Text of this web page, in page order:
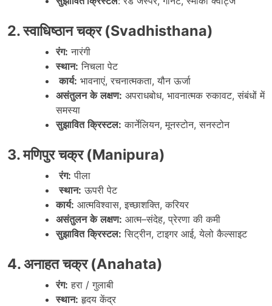
2.स्वाधिष्ठान चक्र(Svadhisthana)
रंग: नारंगी
स्थान: निचला पेट
कार्य: भावनाएं,रचनात्मकता,यौन ऊर्जा
असंतुलन के लक्षण: अपराधबोध, भावनात्मक रुकावट,संबंधों में
समस्या
सुझावित क्रिस्टल: कार्नेलियन,मूनस्टोन,सनस्टोन
3.मणिपुर चक्र(Manipura)
रंग: पीला
स्थान: ऊपरी पेट
कार्य: आत्मविश्वास,इच्छाशक्ति,करियर
असंतुलन के लक्षण: आत्म–संदेह,प्रेरणा की कमी
सुझावित क्रिस्टल: सिट्रीन,टाइगर आई,येलो कैल्साइट
4.अनाहत चक्र(Anahata)
रंग: हरा /गुलाबी
स्थान: हृदय केंद्र